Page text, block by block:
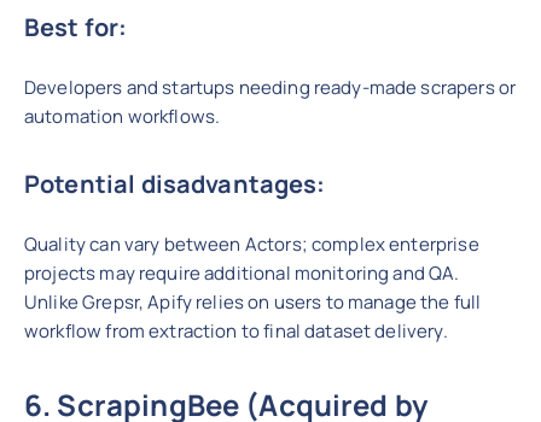
Best for:
Developers and startups needing ready-made scrapers or
automation workflows.
Potential disadvantages:
Quality can vary between Actors; complex enterprise
projects may require additional monitoring and QA.
Unlike Grepsr, Apify relies on users to manage the full
workflow from extraction to final dataset delivery.
6. ScrapingBee (Acquired by